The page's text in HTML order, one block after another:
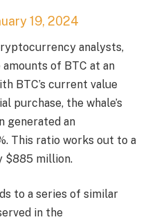
19, 2024
analysts,
of BTC at an
BTC’s current value
purchase, the whale’s
generated an
This ratio works out to a
$885 million.
to a series of similar
in the